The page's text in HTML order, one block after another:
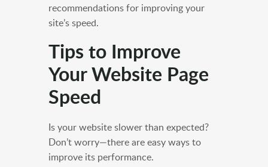
recommendations for improving your
site’s speed.
Tips to Improve
Your Website Page
Speed
Is your website slower than expected?
Don’t worry—there are easy ways to
improve its performance.